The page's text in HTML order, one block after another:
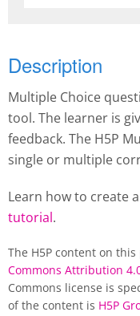
Description
Multiple Choice
tool. The learner is
feedback. The H5P
single or multiple
Learn how to create
tutorial.
The H5P content on
Commons Attribution
Commons license is
of the content is H5P